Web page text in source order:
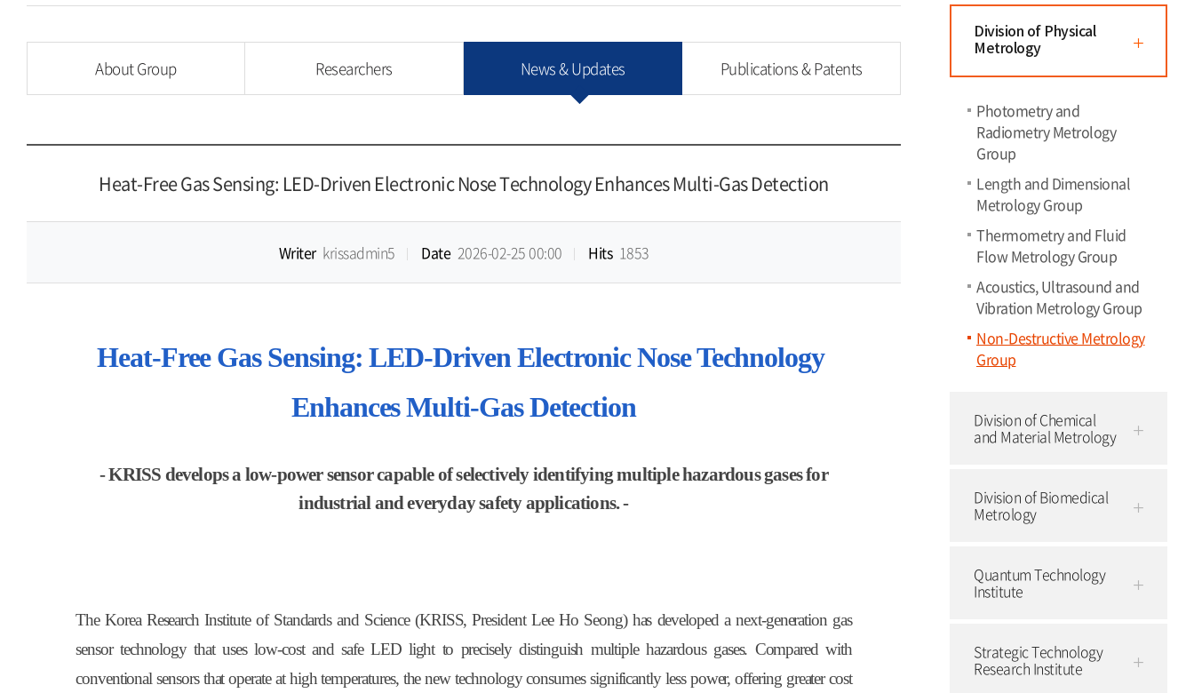
Division of Physical
Metrology
Photometry and
Radiometry Metrology
Group
Length and Dimensional
Metrology Group
Thermometry and Fluid
Flow Metrology Group
Acoustics, Ultrasound and
Vibration Metrology Group
Non-Destructive Metrology
Group
Division of Chemical
and Material Metrology
Division of Biomedical
Metrology
Quantum Technology
Institute
Strategic Technology
Research Institute
유
하
기
About Group Researchers News & Updates Publications & Patents
Heat-Free Gas Sensing: LED-Driven Electronic Nose Technology Enhances Multi-Gas Detection
Writer krissadmin5 Date 2026-02-25 00:00 Hits 1853
Heat-Free Gas Sensing: LED-Driven Electronic Nose Technology
Enhances Multi-Gas Detection
- KRISS develops a low-power sensor capable of selectively identifying multiple hazardous gases for
industrial and everyday safety applications. -
The Korea Research Institute of Standards and Science (KRISS, President Lee Ho Seong) has developed a next-generation gas
sensor technology that uses low-cost and safe LED light to precisely distinguish multiple hazardous gases. Compared with
conventional sensors that operate at high temperatures, the new technology consumes significantly less power, offering greater cost